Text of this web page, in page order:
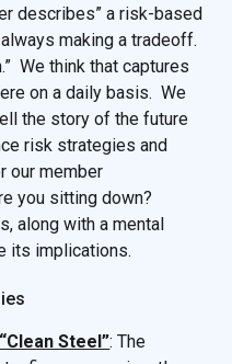
describes” a risk-based
making a tradeoff.
We think that captures
on a daily basis. We
the story of the future
risk strategies and
our member
you sitting down?
along with a mental
its implications.
Steel”: The